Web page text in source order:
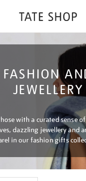
FASHION
JEWELLERY
with a curated sense
dazzling jewellery and
in our fashion gifts